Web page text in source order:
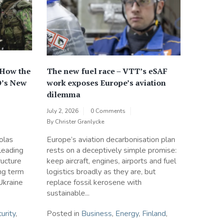
the
New
term
,
The new fuel race – VTT’s eSAF
work exposes Europe’s aviation
dilemma
July 2, 2026
0 Comments
By Christer Granlycke
Europe’s aviation decarbonisation plan
rests on a deceptively simple promise:
keep aircraft, engines, airports and fuel
logistics broadly as they are, but
replace fossil kerosene with
sustainable...
Posted in Business, Energy, Finland,